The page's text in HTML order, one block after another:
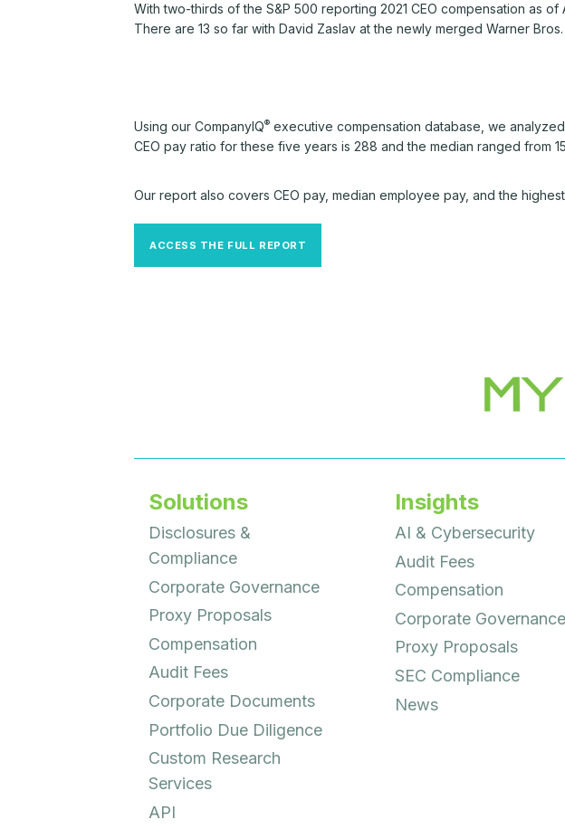
With two-thirds of the S&P 500 reporting 2021 CEO compensation as
There are 13 so far with David Zaslav at the newly merged Warner
Using our CompanyIQ® executive compensation database, we
CEO pay ratio for these five years is 288 and the median ranged from
Our report also covers CEO pay, median employee pay, and the
ACCESS THE FULL REPORT
Solutions
Disclosures &
Compliance
Corporate Governance
Proxy Proposals
Compensation
Audit Fees
Corporate Documents
Portfolio Due Diligence
Custom Research
Services
API
Insights
AI & Cybersecurity
Audit Fees
Compensation
Corporate Governance
Proxy Proposals
SEC Compliance
News